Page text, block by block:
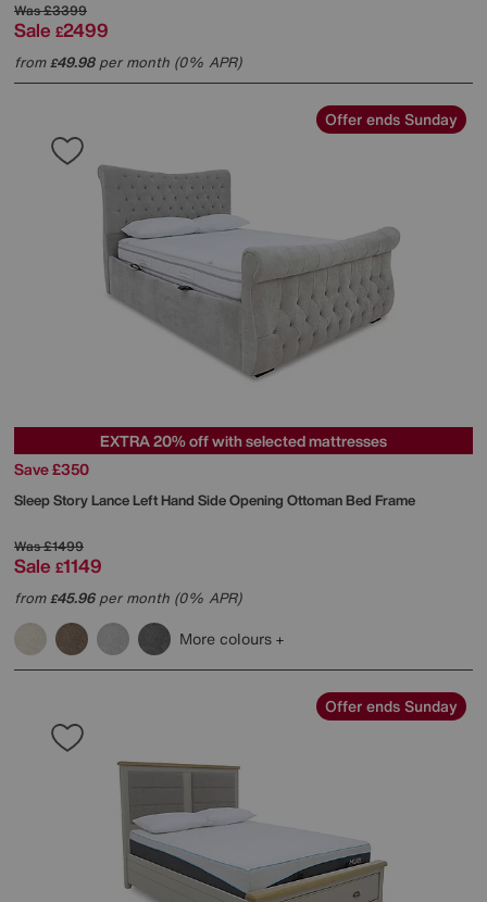
Was£3399
Sale £2499
from£49.98per month (0% APR)
Offer ends Sunday
EXTRA 20% off with selected mattresses
Save £350
Sleep StoryLance Left Hand Side Opening Ottoman Bed Frame
Was£1499
Sale £1149
from£45.96per month (0% APR)
More colours
Offer ends Sunday